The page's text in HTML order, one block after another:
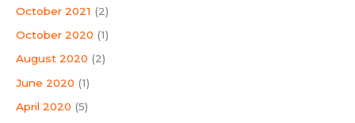
October 2021 (2)
October 2020 (1)
August 2020 (2)
June 2020 (1)
April 2020 (5)